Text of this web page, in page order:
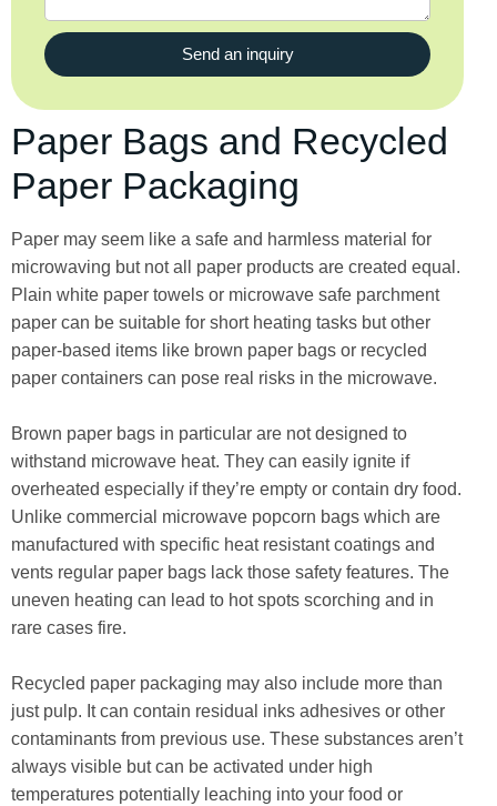
Send an inquiry
Paper Bags and Recycled
Paper Packaging
Paper may seem like a safe and harmless material for
microwaving but not all paper products are created equal.
Plain white paper towels or microwave safe parchment
paper can be suitable for short heating tasks but other
paper-based items like brown paper bags or recycled
paper containers can pose real risks in the microwave.
Brown paper bags in particular are not designed to
withstand microwave heat. They can easily ignite if
overheated especially if they’re empty or contain dry food.
Unlike commercial microwave popcorn bags which are
manufactured with specific heat resistant coatings and
vents regular paper bags lack those safety features. The
uneven heating can lead to hot spots scorching and in
rare cases fire.
Recycled paper packaging may also include more than
just pulp. It can contain residual inks adhesives or other
contaminants from previous use. These substances aren’t
always visible but can be activated under high
temperatures potentially leaching into your food or